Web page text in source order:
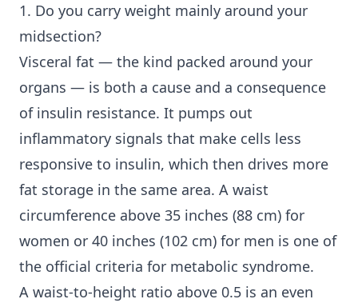
1. Do you carry weight mainly around your
midsection?
Visceral fat — the kind packed around your
organs — is both a cause and a consequence
of insulin resistance. It pumps out
inflammatory signals that make cells less
responsive to insulin, which then drives more
fat storage in the same area. A waist
circumference above 35 inches (88 cm) for
women or 40 inches (102 cm) for men is one of
the official criteria for metabolic syndrome.
A waist-to-height ratio above 0.5 is an even